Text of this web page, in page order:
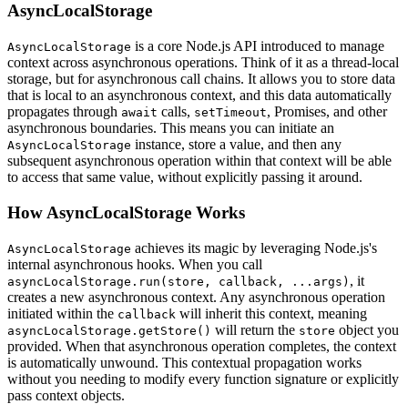
AsyncLocalStorage
AsyncLocalStorage is a core Node.js API introduced to manage
context across asynchronous operations. Think of it as a thread-local
storage, but for asynchronous call chains. It allows you to store data
that is local to an asynchronous context, and this data automatically
propagates through await calls, setTimeout, Promises, and other
asynchronous boundaries. This means you can initiate an
AsyncLocalStorage instance, store a value, and then any
subsequent asynchronous operation within that context will be able
to access that same value, without explicitly passing it around.
How AsyncLocalStorage Works
AsyncLocalStorage achieves its magic by leveraging Node.js's
internal asynchronous hooks. When you call
asyncLocalStorage.run(store, callback, ...args) , it
creates a new asynchronous context. Any asynchronous operation
initiated within the callback will inherit this context, meaning
asyncLocalStorage.getStore() will return the store object you
provided. When that asynchronous operation completes, the context
is automatically unwound. This contextual propagation works
without you needing to modify every function signature or explicitly
pass context objects.